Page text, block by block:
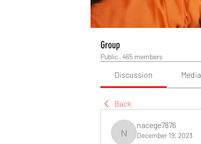
Group
Public · 465 members
Discussion Media
Back
nacege7876
nacege7876
December 19, 2023